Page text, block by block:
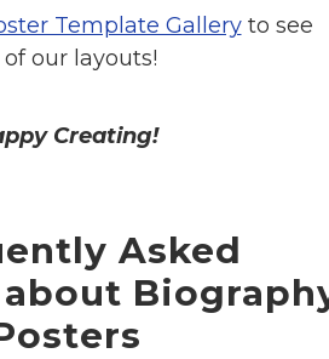
Template Galleryto see
our layouts!
Creating!
Asked